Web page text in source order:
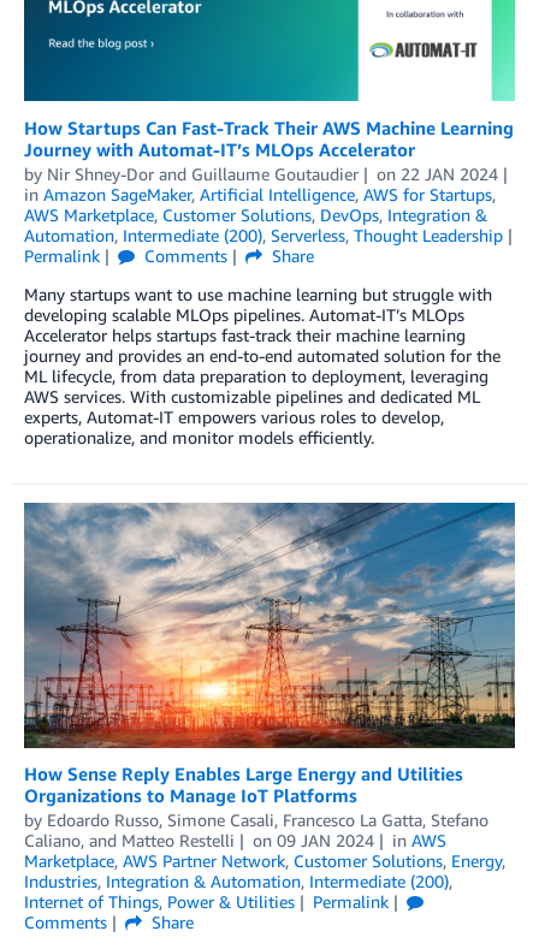
How Startups Can Fast-Track Their AWS Machine Learning
Journey with Automat-IT’s MLOps Accelerator
by Nir Shney-Dor and Guillaume Goutaudier on 22 JAN 2024
in Amazon SageMaker, Artificial Intelligence, AWS for Startups,
AWS Marketplace, Customer Solutions, DevOps, Integration &
Automation, Intermediate (200), Serverless, Thought Leadership
Permalink
Comments
Share
Many startups want to use machine learning but struggle with
developing scalable MLOps pipelines. Automat-IT’s MLOps
Accelerator helps startups fast-track their machine learning
journey and provides an end-to-end automated solution for the
ML lifecycle, from data preparation to deployment, leveraging
AWS services. With customizable pipelines and dedicated ML
experts, Automat-IT empowers various roles to develop,
operationalize, and monitor models efficiently.
How Sense Reply Enables Large Energy and Utilities
Organizations to Manage IoT Platforms
by Edoardo Russo, Simone Casali, Francesco La Gatta, Stefano
Caliano, and Matteo Restelli on 09 JAN 2024 in AWS
Marketplace, AWS Partner Network, Customer Solutions, Energy,
Industries, Integration & Automation, Intermediate (200),
Internet of Things, Power & Utilities
Permalink
Comments
Share